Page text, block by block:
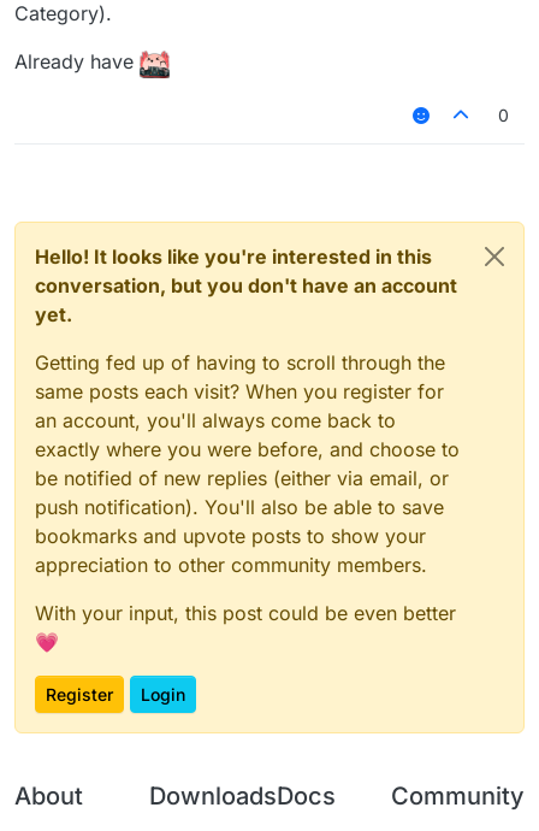
Category).
Already have
0
Hello! It looks like you're interested in this
conversation, but you don't have an account
yet.
Getting fed up of having to scroll through the
same posts each visit? When you register for
an account, you'll always come back to
exactly where you were before, and choose to
be notified of new replies (either via email, or
push notification). You'll also be able to save
bookmarks and upvote posts to show your
appreciation to other community members.
With your input, this post could be even better
💗
Register Login
About DownloadsDocs Community